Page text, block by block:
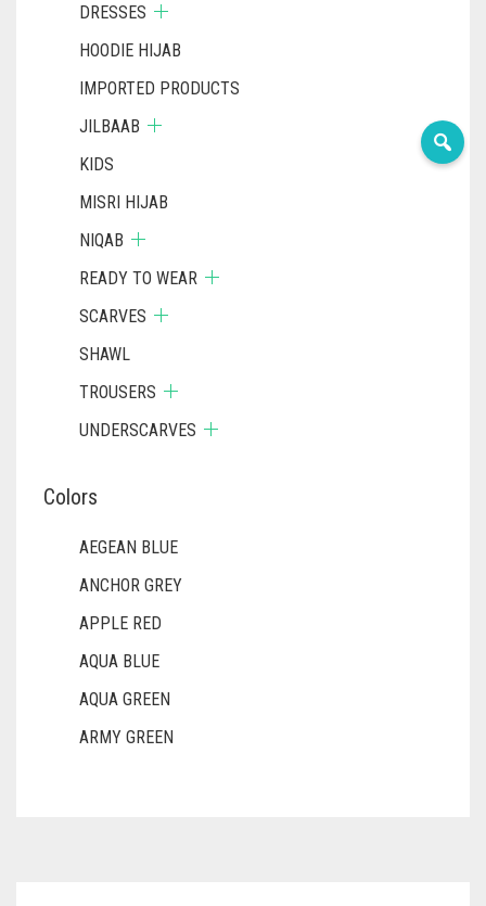
DRESSES
HOODIE HIJAB
IMPORTED PRODUCTS
JILBAAB
KIDS
MISRI HIJAB
NIQAB
READY TO WEAR
SCARVES
SHAWL
TROUSERS
UNDERSCARVES
Colors
AEGEAN BLUE
ANCHOR GREY
APPLE RED
AQUA BLUE
AQUA GREEN
ARMY GREEN